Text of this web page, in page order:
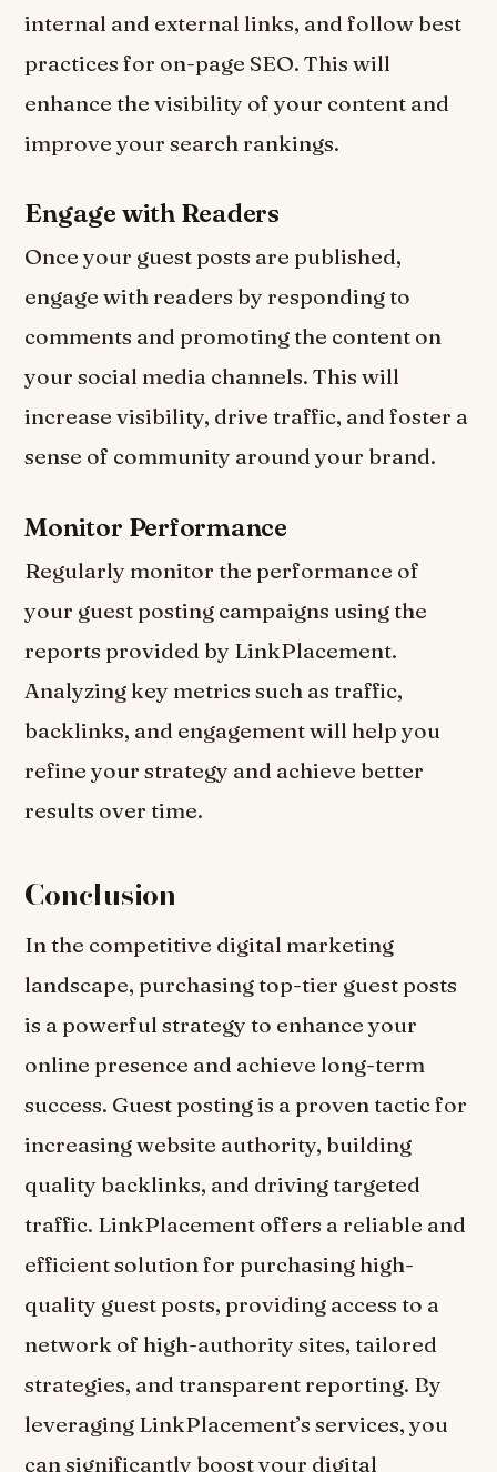
internal and external links, and follow best
practices for on-page SEO. This will
enhance the visibility of your content and
improve your search rankings.
Engage with Readers
Once your guest posts are published,
engage with readers by responding to
comments and promoting the content on
your social media channels. This will
increase visibility, drive traffic, and foster a
sense of community around your brand.
Monitor Performance
Regularly monitor the performance of
your guest posting campaigns using the
reports provided by LinkPlacement.
Analyzing key metrics such as traffic,
backlinks, and engagement will help you
refine your strategy and achieve better
results over time.
Conclusion
In the competitive digital marketing
landscape, purchasing top-tier guest posts
is a powerful strategy to enhance your
online presence and achieve long-term
success. Guest posting is a proven tactic for
increasing website authority, building
quality backlinks, and driving targeted
traffic. LinkPlacement offers a reliable and
efficient solution for purchasing high-
quality guest posts, providing access to a
network of high-authority sites, tailored
strategies, and transparent reporting. By
leveraging LinkPlacement’s services, you
can significantly boost your digital